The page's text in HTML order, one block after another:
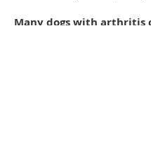
Many dogs with arthritis